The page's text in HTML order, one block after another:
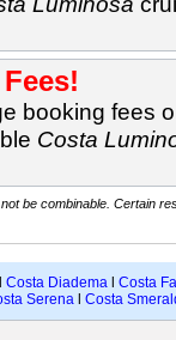
booking fees
Costa
be combinable. Certain
Costa Diadema
Costa
Serena Costa